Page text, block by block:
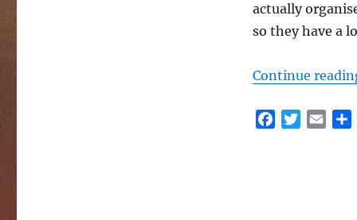
actually
so they have a
Continue